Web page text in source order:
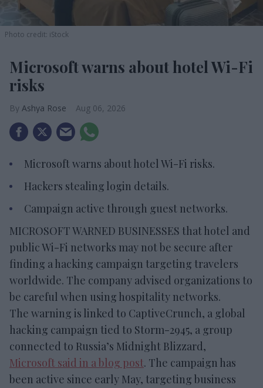
Photo credit: iStock
Microsoft warns about hotel Wi-Fi
risks
Ashya Rose Aug 06, 2026
Microsoft warns about hotel Wi-Fi risks.
Hackers stealing login details.
Campaign active through guest networks.
MICROSOFT WARNED BUSINESSES that hotel and
public Wi-Fi networks may not be secure after
finding a hacking campaign targeting travelers
worldwide. The company advised organizations to
be careful when using hospitality networks.
The warning is linked to CaptiveCrunch, a global
hacking campaign tied to Storm-2945, a group
connected to Russia’s Midnight Blizzard,
Microsoft said in a blog post. The campaign has
been active since early May, targeting business